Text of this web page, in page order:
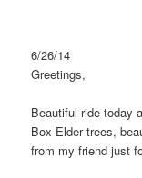
6/26/14
Greetings,
Beautiful ride today
Box Elder trees,
from my friend just